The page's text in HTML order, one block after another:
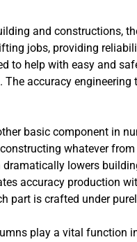
and constructions,
jobs, providing
to help with easy and
The accuracy
basic component in
whatever
dramatically lowers
accuracy production
part is crafted under
play a vital function